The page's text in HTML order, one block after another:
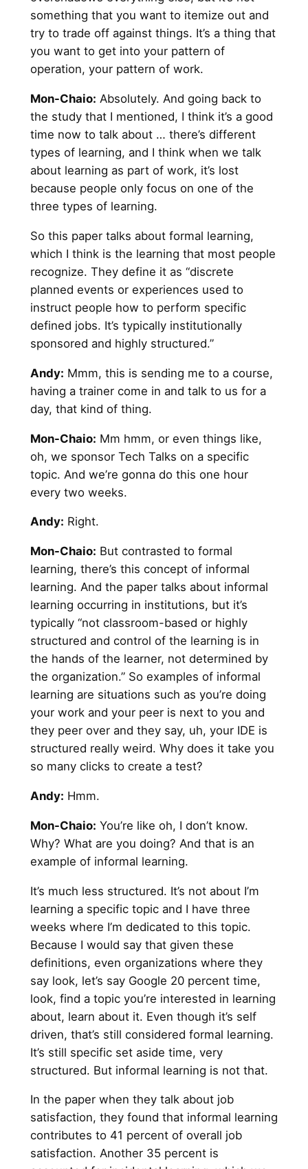
something that you want to itemize out and
try to trade off against things. It’s a thing that
you want to get into your pattern of
operation, your pattern of work.
Mon-Chaio: Absolutely. And going back to
the study that I mentioned, I think it’s a good
time now to talk about … there’s different
types of learning, and I think when we talk
about learning as part of work, it’s lost
because people only focus on one of the
three types of learning.
So this paper talks about formal learning,
which I think is the learning that most people
recognize. They define it as “discrete
planned events or experiences used to
instruct people how to perform specific
defined jobs. It’s typically institutionally
sponsored and highly structured.”
Andy: Mmm, this is sending me to a course,
having a trainer come in and talk to us for a
day, that kind of thing.
Mon-Chaio: Mm hmm, or even things like,
oh, we sponsor Tech Talks on a specific
topic. And we’re gonna do this one hour
every two weeks.
Andy: Right.
Mon-Chaio: But contrasted to formal
learning, there’s this concept of informal
learning. And the paper talks about informal
learning occurring in institutions, but it’s
typically “not classroom-based or highly
structured and control of the learning is in
the hands of the learner, not determined by
the organization.” So examples of informal
learning are situations such as you’re doing
your work and your peer is next to you and
they peer over and they say, uh, your IDE is
structured really weird. Why does it take you
so many clicks to create a test?
Andy: Hmm.
Mon-Chaio: You’re like oh, I don’t know.
Why? What are you doing? And that is an
example of informal learning.
It’s much less structured. It’s not about I’m
learning a specific topic and I have three
weeks where I’m dedicated to this topic.
Because I would say that given these
definitions, even organizations where they
say look, let’s say Google 20 percent time,
look, find a topic you’re interested in learning
about, learn about it. Even though it’s self
driven, that’s still considered formal learning.
It’s still specific set aside time, very
structured. But informal learning is not that.
In the paper when they talk about job
satisfaction, they found that informal learning
contributes to 41 percent of overall job
satisfaction. Another 35 percent is